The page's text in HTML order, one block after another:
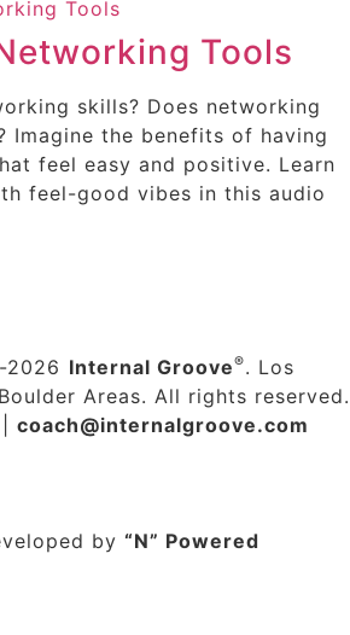
Tools
skills? Does networking
Imagine the benefits of having
feel easy and positive. Learn
feel-good vibes in this audio
Internal Groove®. Los
Areas. All rights reserved.
coach@internalgroove.com
by “N” Powered